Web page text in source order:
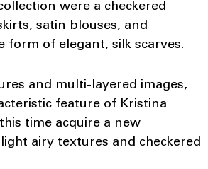
were a checkered
satin blouses, and
form of elegant, silk scarves.
and multi-layered images,
feature of Kristina
time acquire a new
airy textures and checkered